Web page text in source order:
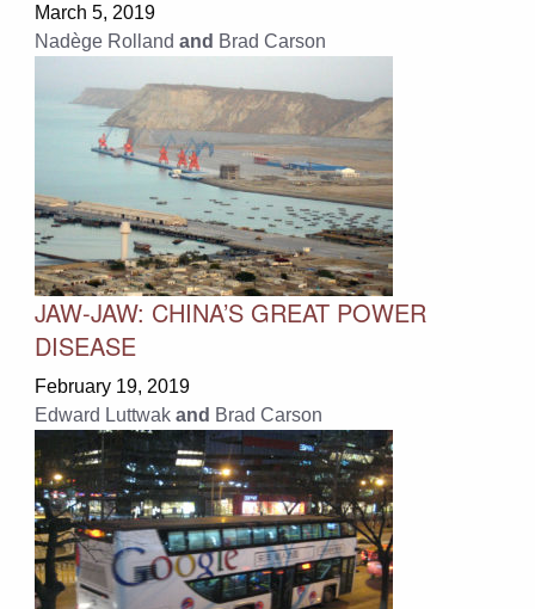
March 5, 2019
Nadège Rolland and Brad Carson
JAW-JAW: CHINA’S GREAT POWER
DISEASE
February 19, 2019
Edward Luttwak and Brad Carson